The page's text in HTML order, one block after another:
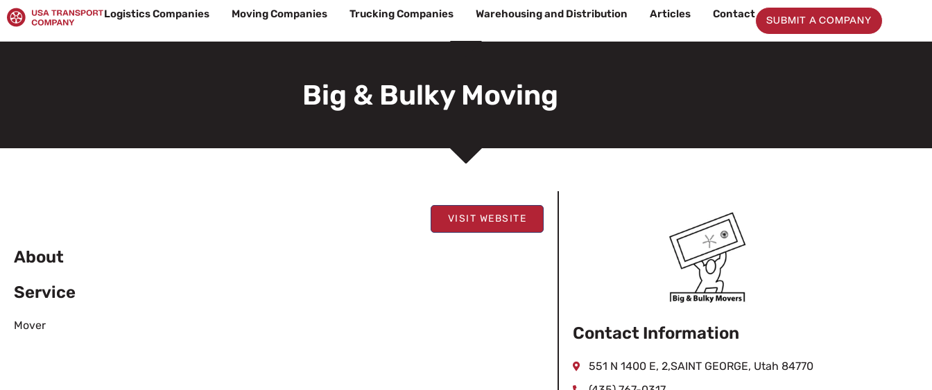
Skip
to
content
Logistics Companies Moving Companies Trucking Companies Warehousing and Distribution Articles Contact
SUBMIT A COMPANY
Big & Bulky Moving
VISIT WEBSITE
About
Service
Mover Contact Information
551 N 1400 E, 2,SAINT GEORGE, Utah 84770